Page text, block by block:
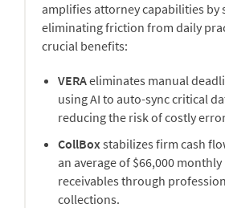
amplifies attorney capabilities by
eliminating friction from daily
crucial benefits:
VERAeliminates manual
using AI to auto-sync critical
reducing the risk of costly
CollBoxstabilizes firm cash
an average of $66,000
receivables through
collections.